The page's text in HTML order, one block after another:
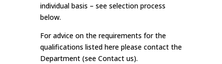
individual basis – see selection process
below.
For advice on the requirements for the
qualifications listed here please contact the
Department (see Contact us).